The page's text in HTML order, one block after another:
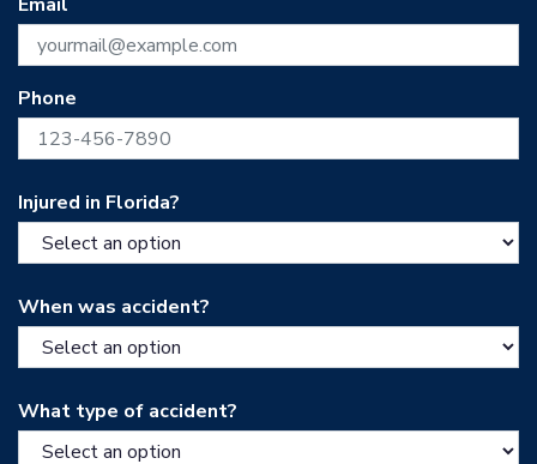
Phone
Injured in Florida?
When was accident?
What type of accident?